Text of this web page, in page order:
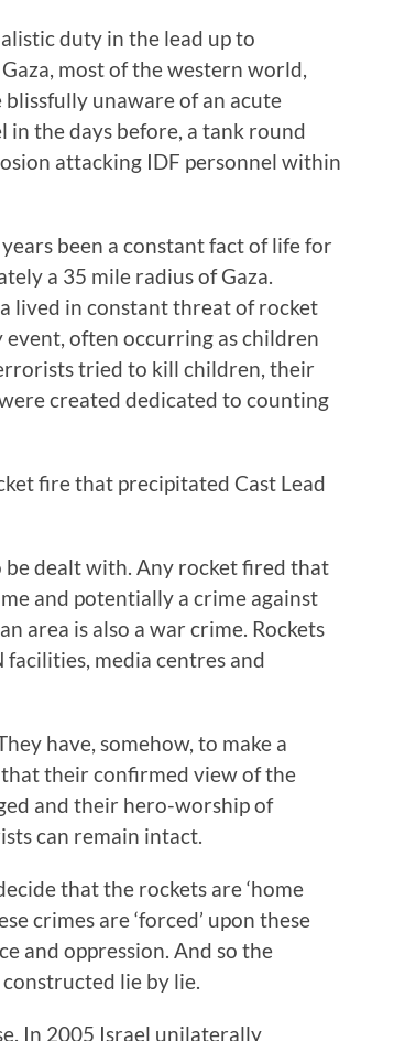
duty in the lead up to
most of the western world,
unaware of an acute
the days before, a tank round
attacking IDF personnel within
been a constant fact of life for
a 35 mile radius of Gaza.
lived in constant threat of rocket
event, often occurring as children
tried to kill children, their
created dedicated to counting
fire that precipitated Cast Lead
be dealt with. Any rocket fired that
and potentially a crime against
area is also a war crime. Rockets
media centres and
have, somehow, to make a
their confirmed view of the
and their hero-worship of
can remain intact.
that the rockets are ‘home
crimes are ‘forced’ upon these
and oppression. And so the
lie by lie.
In 2005 Israel unilaterally